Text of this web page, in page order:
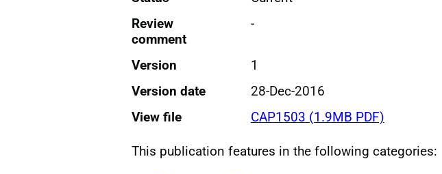
Review
comment
-
Version
1
Version date
28-Dec-2016
View file
CAP1503 (1.9MB PDF)
This publication features in the following categories: